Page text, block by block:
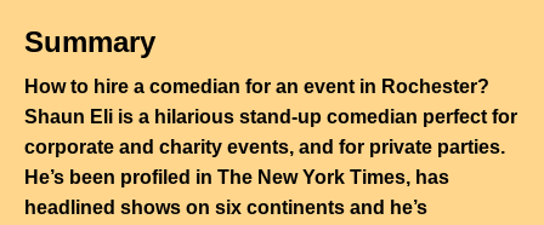
Summary
How to hire a comedian for an event in Rochester?
Shaun Eli is a hilarious stand-up comedian perfect for
corporate and charity events, and for private parties.
He’s been profiled in The New York Times, has
headlined shows on six continents and he’s